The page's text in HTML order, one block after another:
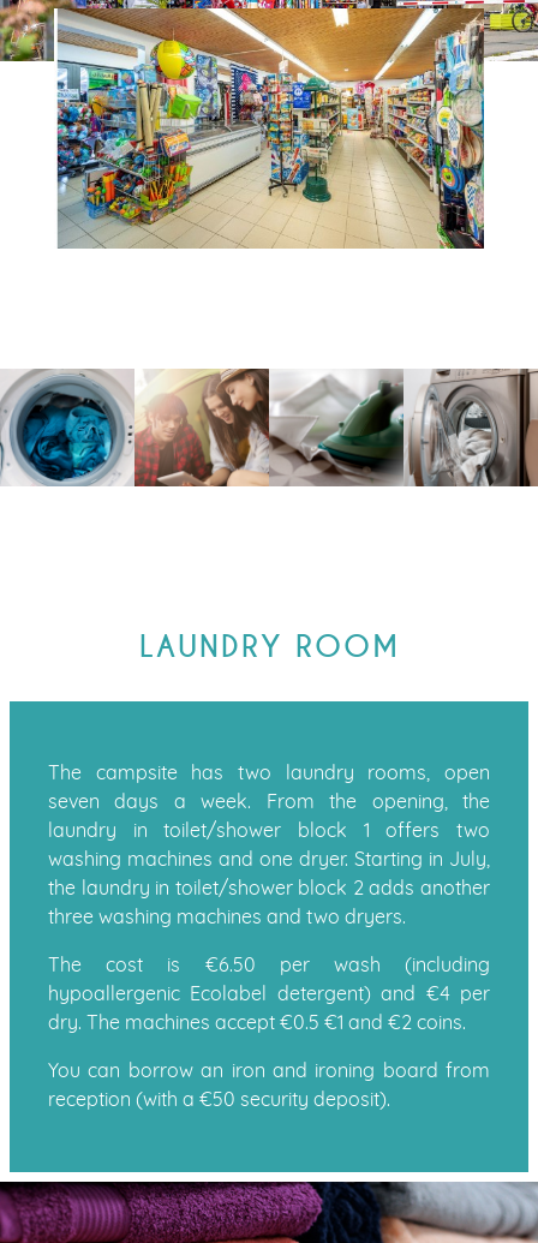
LAUNDRY ROOM
The campsite has two laundry rooms, open
seven days a week. From the opening, the
laundry in toilet/shower block 1 offers two
washing machines and one dryer. Starting in July,
the laundry in toilet/shower block 2 adds another
three washing machines and two dryers.
The cost is €6.50 per wash (including
hypoallergenic Ecolabel detergent) and €4 per
dry. The machines accept €0.5 €1 and €2 coins.
You can borrow an iron and ironing board from
reception (with a €50 security deposit).